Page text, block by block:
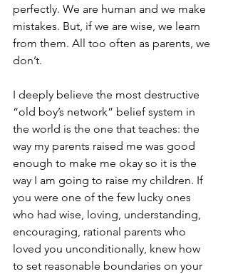
perfectly. We are human and we make
mistakes. But, if we are wise, we learn
from them. All too often as parents, we
don’t.
I deeply believe the most destructive
“old boy’s network” belief system in
the world is the one that teaches: the
way my parents raised me was good
enough to make me okay so it is the
way I am going to raise my children. If
you were one of the few lucky ones
who had wise, loving, understanding,
encouraging, rational parents who
loved you unconditionally, knew how
to set reasonable boundaries on your